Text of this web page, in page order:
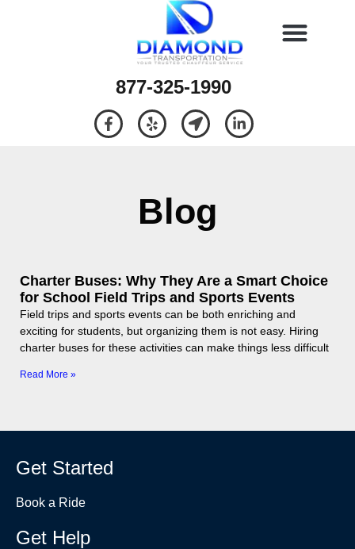
877-325-1990
Blog
Charter Buses: Why They Are a Smart Choice
for School Field Trips and Sports Events
Field trips and sports events can be both enriching and
exciting for students, but organizing them is not easy. Hiring
charter buses for these activities can make things less difficult
Read More »
Get Started
Book a Ride
Get Help